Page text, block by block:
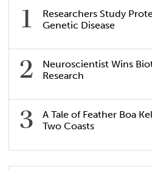
Researchers Study
Genetic Disease
Neuroscientist Wins
Research
A Tale of Feather Boa
Two Coasts